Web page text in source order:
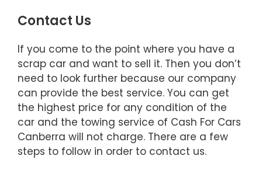
Contact Us
If you come to the point where you have a
scrap car and want to sell it. Then you don’t
need to look further because our company
can provide the best service. You can get
the highest price for any condition of the
car and the towing service of Cash For Cars
Canberra will not charge. There are a few
steps to follow in order to contact us.